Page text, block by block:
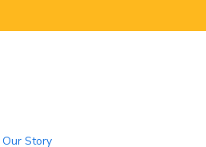
Our Story